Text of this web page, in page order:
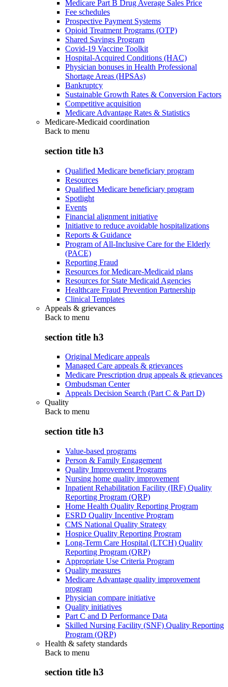
Medicare Part B Drug Average Sales Price
Fee schedules
Prospective Payment Systems
Opioid Treatment Programs (OTP)
Shared Savings Program
Covid-19 Vaccine Toolkit
Hospital-Acquired Conditions (HAC)
Physician bonuses in Health Professional
Shortage Areas (HPSAs)
Bankruptcy
Sustainable Growth Rates & Conversion Factors
Competitive acquisition
Medicare Advantage Rates & Statistics
Medicare-Medicaid coordination
Back to menu
section title h3
Qualified Medicare beneficiary program
Resources
Qualified Medicare beneficiary program
Spotlight
Events
Financial alignment initiative
Initiative to reduce avoidable hospitalizations
Reports & Guidance
Program of All-Inclusive Care for the Elderly
(PACE)
Reporting Fraud
Resources for Medicare-Medicaid plans
Resources for State Medicaid Agencies
Healthcare Fraud Prevention Partnership
Clinical Templates
Appeals & grievances
Back to menu
section title h3
Original Medicare appeals
Managed Care appeals & grievances
Medicare Prescription drug appeals & grievances
Ombudsman Center
Appeals Decision Search (Part C & Part D)
Quality
Back to menu
section title h3
Value-based programs
Person & Family Engagement
Quality Improvement Programs
Nursing home quality improvement
Inpatient Rehabilitation Facility (IRF) Quality
Reporting Program (QRP)
Home Health Quality Reporting Program
ESRD Quality Incentive Program
CMS National Quality Strategy
Hospice Quality Reporting Program
Long-Term Care Hospital (LTCH) Quality
Reporting Program (QRP)
Appropriate Use Criteria Program
Quality measures
Medicare Advantage quality improvement
program
Physician compare initiative
Quality initiatives
Part C and D Performance Data
Skilled Nursing Facility (SNF) Quality Reporting
Program (QRP)
Health & safety standards
Back to menu
section title h3